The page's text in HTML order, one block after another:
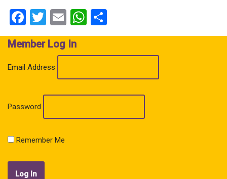
Facebook
Twitter
EmailWhatsApp
Member Log In
Email Address
Password
Remember Me